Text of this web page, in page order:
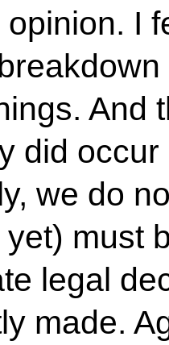
I
And
did
we do
must
legal
made.